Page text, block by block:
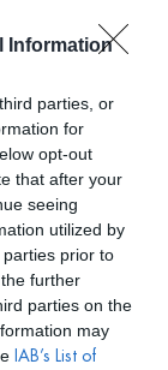
Information
parties, or
for
opt-out
that after your
seeing
utilized by
prior to
further
parties on the
may
IAB’s List of